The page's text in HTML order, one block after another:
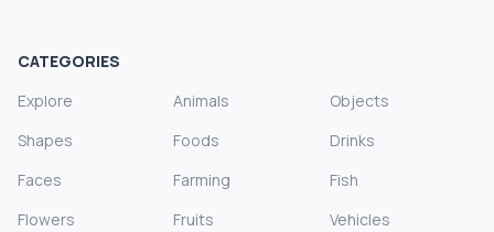
CATEGORIES
Explore
Animals
Objects
Shapes
Foods
Drinks
Faces
Farming
Fish
Flowers
Fruits
Vehicles